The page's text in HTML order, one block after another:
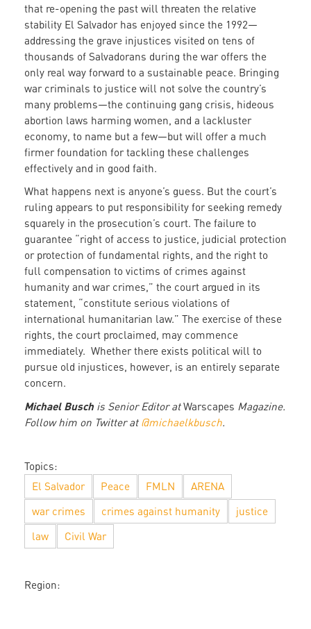
that re-opening the past will threaten the relative
stability El Salvador has enjoyed since the 1992—
addressing the grave injustices visited on tens of
thousands of Salvadorans during the war offers the
only real way forward to a sustainable peace. Bringing
war criminals to justice will not solve the country’s
many problems—the continuing gang crisis, hideous
abortion laws harming women, and a lackluster
economy, to name but a few—but will offer a much
firmer foundation for tackling these challenges
effectively and in good faith.
What happens next is anyone’s guess. But the court’s
ruling appears to put responsibility for seeking remedy
squarely in the prosecution’s court. The failure to
guarantee “right of access to justice, judicial protection
or protection of fundamental rights, and the right to
full compensation to victims of crimes against
humanity and war crimes,” the court argued in its
statement, “constitute serious violations of
international humanitarian law.” The exercise of these
rights, the court proclaimed, may commence
immediately. Whether there exists political will to
pursue old injustices, however, is an entirely separate
concern.
Michael Busch is Senior Editor atWarscapes Magazine.
Follow him on Twitter at @michaelkbusch.
Topics:
El Salvador
Peace FMLN
ARENA
war crimes
crimes against humanity
justice
law
Civil War
Region: